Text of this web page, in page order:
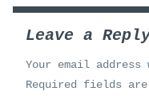
Leave a
Your email
Required fields are